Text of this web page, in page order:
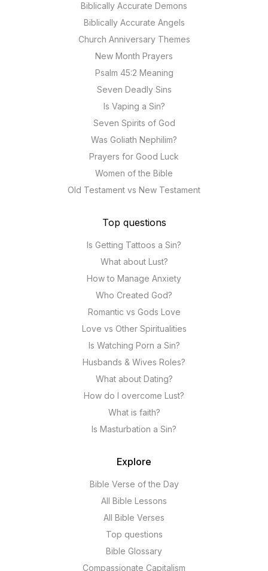
Biblically Accurate Demons
Biblically Accurate Angels
Church Anniversary Themes
New Month Prayers
Psalm 45:2 Meaning
Seven Deadly Sins
Is Vaping a Sin?
Seven Spirits of God
Was Goliath Nephilim?
Prayers for Good Luck
Women of the Bible
Old Testament vs New Testament
Top questions
Is Getting Tattoos a Sin?
What about Lust?
How to Manage Anxiety
Who Created God?
Romantic vs Gods Love
Love vs Other Spiritualities
Is Watching Porn a Sin?
Husbands & Wives Roles?
What about Dating?
How do I overcome Lust?
What is faith?
Is Masturbation a Sin?
Explore
Bible Verse of the Day
All Bible Lessons
All Bible Verses
Top questions
Bible Glossary
Compassionate Capitalism